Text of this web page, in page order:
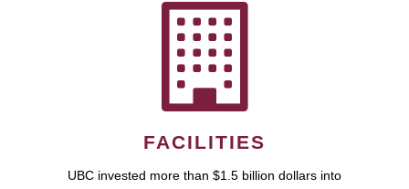
FACILITIES
UBC invested more than $1.5 billion dollars into